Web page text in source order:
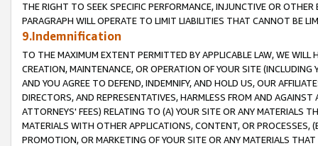
THE RIGHT TO SEEK SPECIFIC PERFORMANCE, INJUNCTIVE OR
PARAGRAPH WILL OPERATE TO LIMIT LIABILITIES THAT CANNOT BE
9.Indemnification
TO THE MAXIMUM EXTENT PERMITTED BY APPLICABLE LAW, WE WILL
CREATION, MAINTENANCE, OR OPERATION OF YOUR SITE (INCLUDING
AND YOU AGREE TO DEFEND, INDEMNIFY, AND HOLD US, OUR
DIRECTORS, AND REPRESENTATIVES, HARMLESS FROM AND
ATTORNEYS' FEES) RELATING TO (A) YOUR SITE OR ANY MATERIALS
MATERIALS WITH OTHER APPLICATIONS, CONTENT, OR PROCESSES,
PROMOTION, OR MARKETING OF YOUR SITE OR ANY MATERIALS